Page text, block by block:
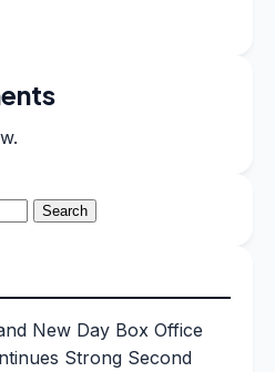
New Day Box Office
Strong Second